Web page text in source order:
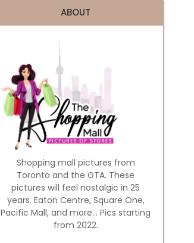
ABOUT
Shopping mall pictures from
Toronto and the GTA. These
pictures will feel nostalgic in 25
years. Eaton Centre, Square One,
Pacific Mall, and more... Pics starting
from 2022.